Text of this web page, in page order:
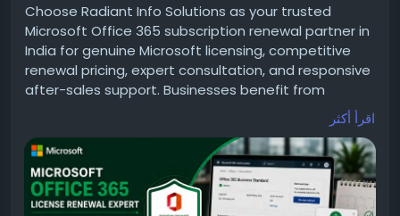
Choose Radiant Info Solutions as your trusted
Microsoft Office 365 subscription renewal partner in
India for genuine Microsoft licensing, competitive
renewal pricing, expert consultation, and responsive
after-sales support. Businesses benefit from
professional renewal management tailored to
evolving business requirements.
اقرأ أكثر